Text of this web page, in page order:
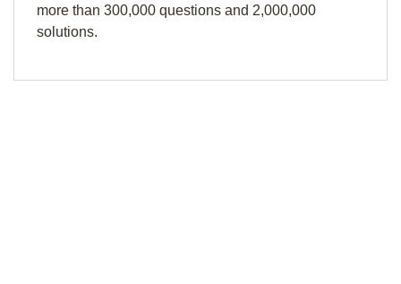
more than 300,000 questions and 2,000,000
solutions.